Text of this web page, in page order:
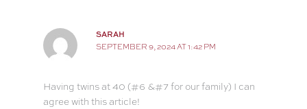
SARAH
SEPTEMBER 9, 2024 AT 1:42 PM
Having twins at 40 (#6 &#7 for our family) I can
agree with this article!